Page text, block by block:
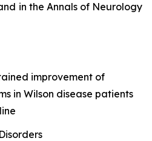
in the Annals of Neurology
improvement of
in Wilson disease patients